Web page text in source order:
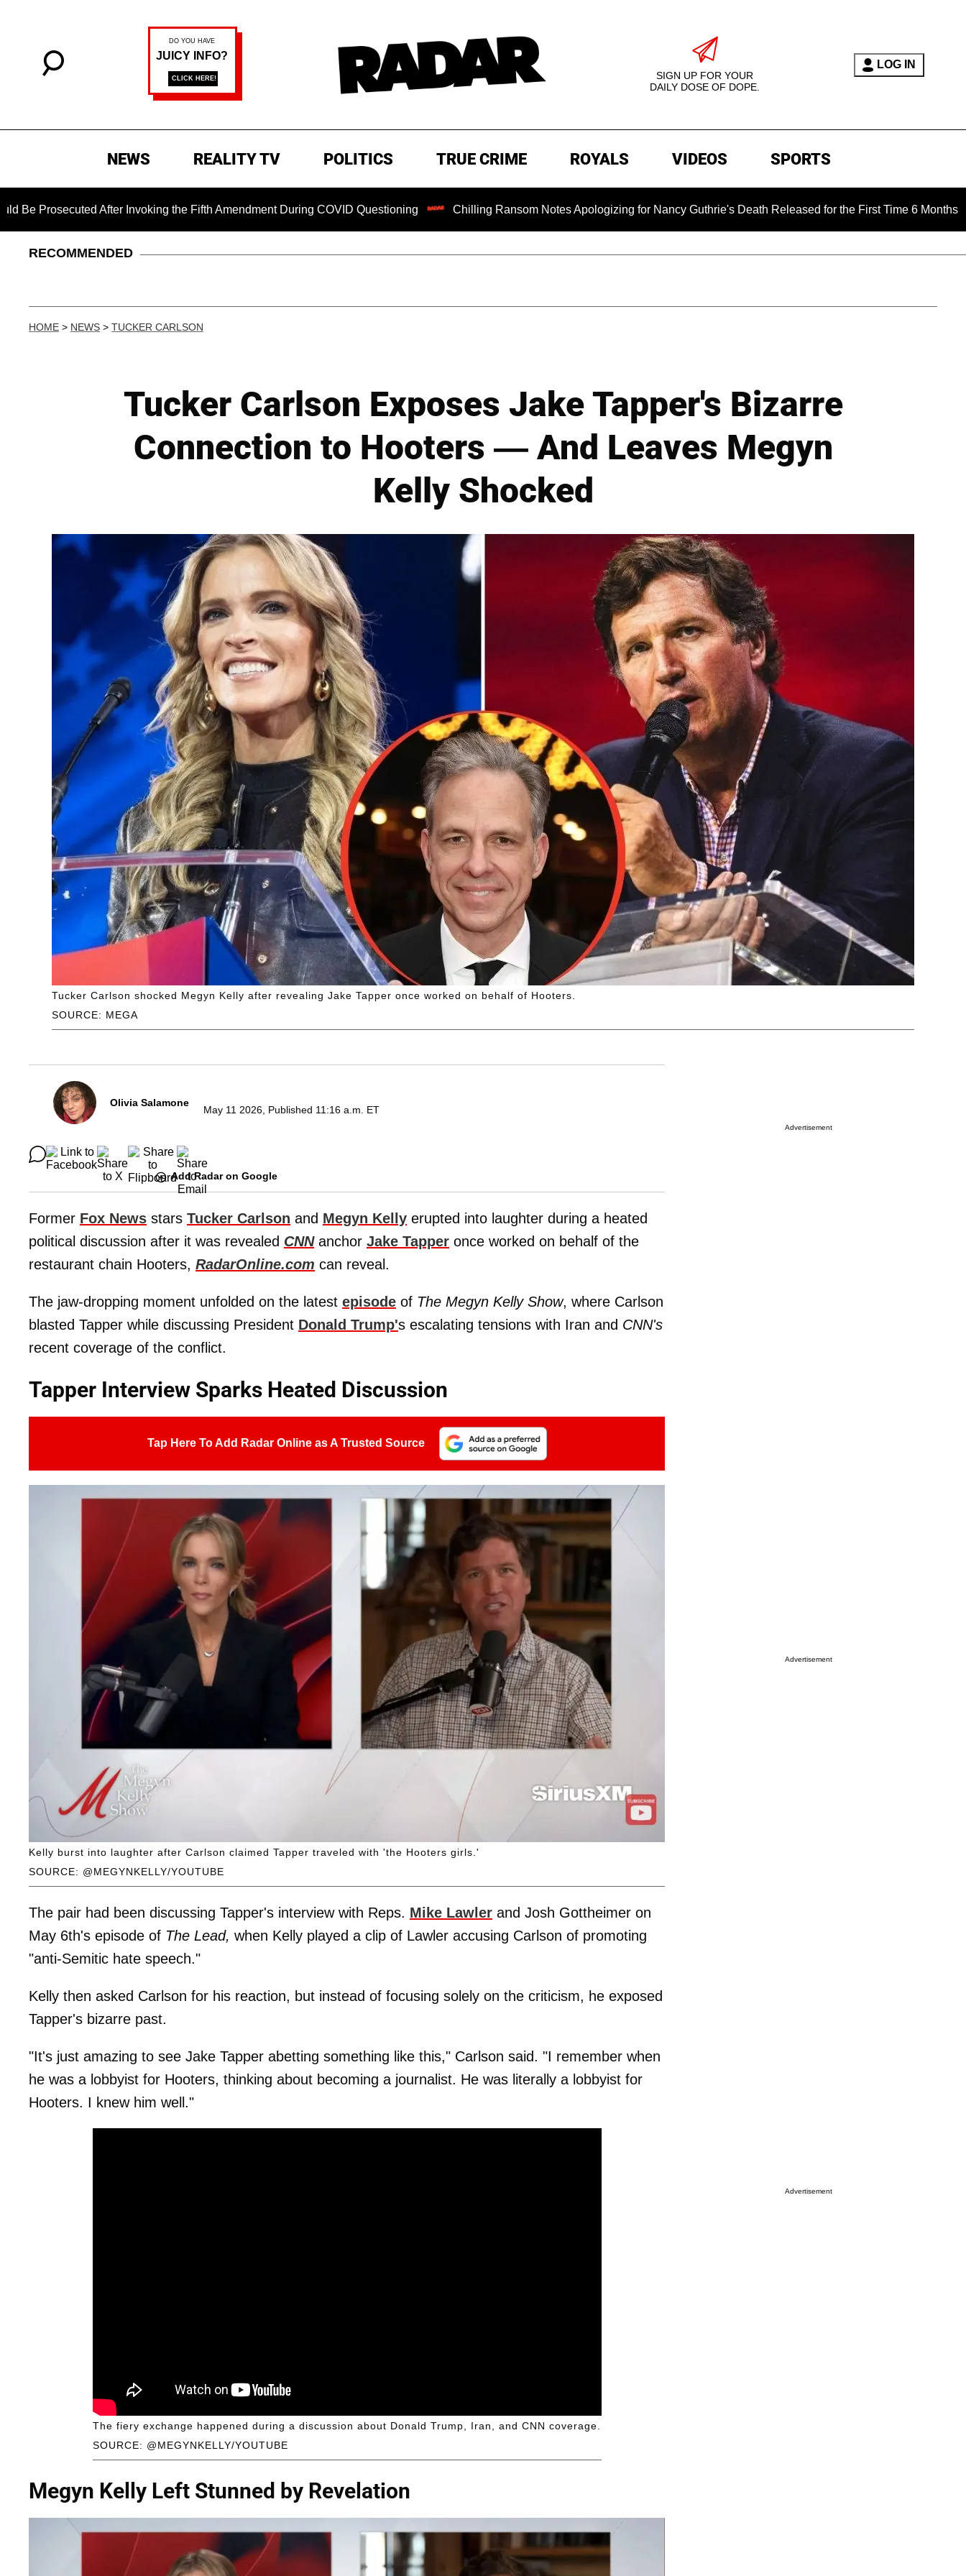
SIGN UP FOR YOUR
DAILY DOSE OF DOPE.
LOG IN
NEWS REALITY TV POLITICS TRUE CRIME ROYALS VIDEOS SPORTS
After Invoking the Fifth Amendment During COVID Questioning Chilling Ransom Notes Apologizing for Nancy Guthrie's Death Released for the First Time 6 Months After
RECOMMENDED
HOME > NEWS > TUCKER CARLSON
Tucker Carlson Exposes Jake Tapper's Bizarre
Connection to Hooters — And Leaves Megyn
Kelly Shocked
SOURCE: MEGA
Tucker Carlson shocked Megyn Kelly after revealing Jake Tapper once worked on behalf of Hooters.
Olivia Salamone
May 11 2026, Published 11:16 a.m. ET
Add Radar on Google
Former Fox News stars Tucker Carlson and Megyn Kelly erupted into laughter during a heated
political discussion after it was revealed CNNanchor Jake Tapper once worked on behalf of the
restaurant chain Hooters, RadarOnline.com can reveal.
The jaw-dropping moment unfolded on the latest episode of The Megyn Kelly Show, where Carlson
blasted Tapper while discussing President Donald Trump's escalating tensions with Iran and CNN's
recent coverage of the conflict.
Tapper Interview Sparks Heated Discussion
Tap Here To Add Radar Online as A Trusted Source
SOURCE: @MEGYNKELLY/YOUTUBE
Kelly burst into laughter after Carlson claimed Tapper traveled with 'the Hooters girls.'
The pair had been discussing Tapper's interview with Reps. Mike Lawler and Josh Gottheimer on
May 6th's episode of The Lead, when Kelly played a clip of Lawler accusing Carlson of promoting
"anti-Semitic hate speech."
Kelly then asked Carlson for his reaction, but instead of focusing solely on the criticism, he exposed
Tapper's bizarre past.
"It's just amazing to see Jake Tapper abetting something like this," Carlson said. "I remember when
he was a lobbyist for Hooters, thinking about becoming a journalist. He was literally a lobbyist for
Hooters. I knew him well."
SOURCE: @MEGYNKELLY/YOUTUBE
The fiery exchange happened during a discussion about Donald Trump, Iran, and CNN coverage.
Megyn Kelly Left Stunned by Revelation
Advertisement
Advertisement
Advertisement